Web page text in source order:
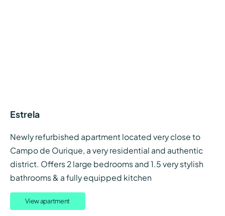
Estrela
Newly refurbished apartment located very close to
Campo de Ourique, a very residential and authentic
district. Offers 2 large bedrooms and 1.5 very stylish
bathrooms & a fully equipped kitchen
View apartment